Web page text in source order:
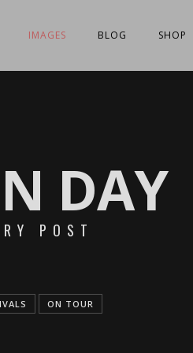
IMAGES BLOG SHOP
DAY
POST
ON TOUR